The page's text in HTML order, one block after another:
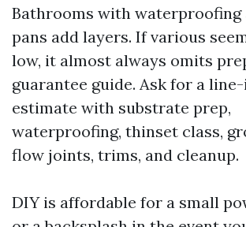
Bathrooms with waterproofing
pans add layers. If various
low, it almost always omits
guarantee guide. Ask for a
estimate with substrate prep,
waterproofing, thinset class,
flow joints, trims, and cleanup.
DIY is affordable for a small